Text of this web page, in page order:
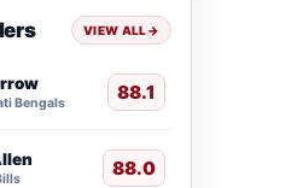
VIEW ALL→
Bengals 88.1
88.0